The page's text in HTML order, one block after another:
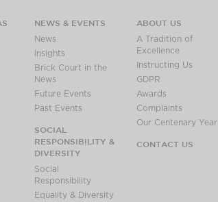
NEWS & EVENTS
News
Insights
Brick Court in the
News
Future Events
Past Events
SOCIAL
RESPONSIBILITY &
DIVERSITY
Social
Responsibility
Equality & Diversity
ABOUT US
A Tradition of
Excellence
Instructing Us
GDPR
Awards
Complaints
Our Centenary Year
CONTACT US